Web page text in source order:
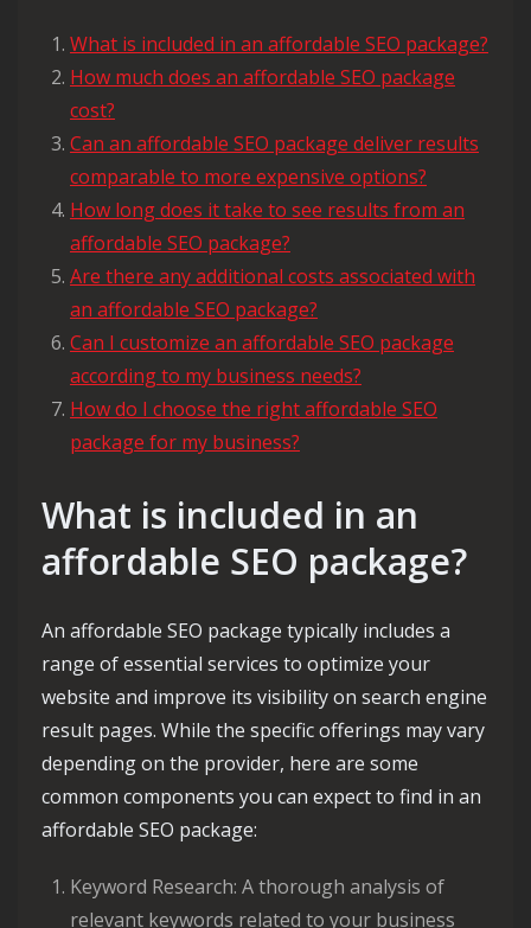
What is included in an affordable SEO package?
How much does an affordable SEO package
cost?
Can an affordable SEO package deliver results
comparable to more expensive options?
How long does it take to see results from an
affordable SEO package?
Are there any additional costs associated with
an affordable SEO package?
Can I customize an affordable SEO package
according to my business needs?
How do I choose the right affordable SEO
package for my business?
What is included in an
affordable SEO package?
An affordable SEO package typically includes a
range of essential services to optimize your
website and improve its visibility on search engine
result pages. While the specific offerings may vary
depending on the provider, here are some
common components you can expect to find in an
affordable SEO package:
Keyword Research: A thorough analysis of
relevant keywords related to your business